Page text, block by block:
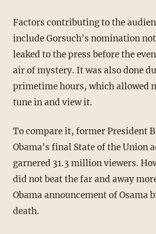
Factors contributing to the
include Gorsuch's nomination
leaked to the press before the
air of mystery. It was also done
primetime hours, which allowed
tune in and view it.
To compare it, former President
Obama's final State of the Union
garnered 31.3 million viewers.
did not beat the far and away
Obama announcement of Osama
death.